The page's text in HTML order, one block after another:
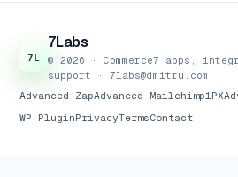
7Labs
© 2026 · Commerce7 apps,
support ·7labs@dmitru.com
Advanced ZapAdvanced Mailchimp1PX
WP PluginPrivacyTermsContact